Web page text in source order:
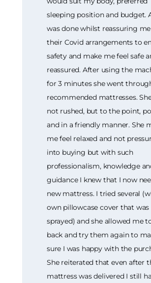
sleeping position and budget.
was done whilst reassuring
their Covid arrangements to
safety and make me feel safe
reassured. After using the
for 3 minutes she went
recommended mattresses.
not rushed, but to the point,
and in a friendly manner. She
me feel relaxed and not
into buying but with such
professionalism, knowledge
guidance I knew that I now
new mattress. I tried several
own pillowcase cover that was
sprayed) and she allowed me
back and try them again to
sure I was happy with the
She reiterated that even after
mattress was delivered I still